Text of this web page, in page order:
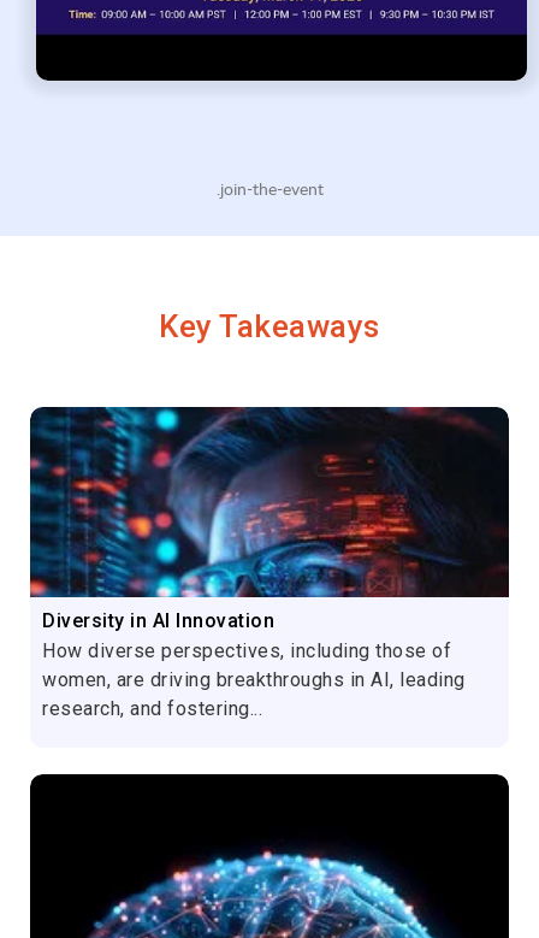
.join-the-event
Key Takeaways
Diversity in AI Innovation
How diverse perspectives, including those of
women, are driving breakthroughs in AI, leading
research, and fostering...